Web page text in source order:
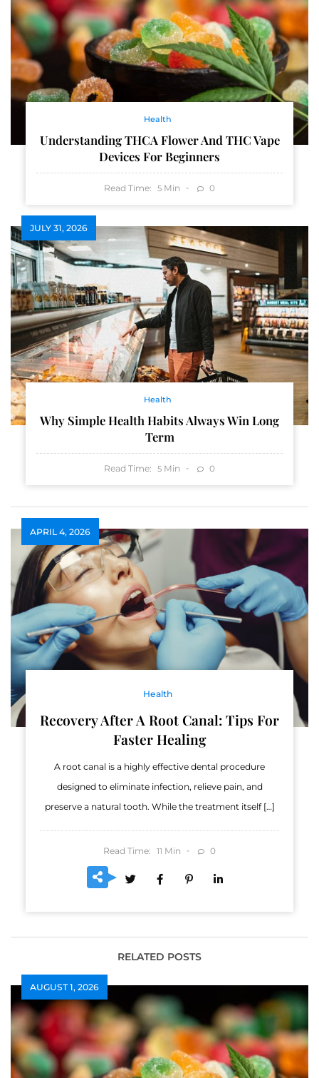
Health
Understanding THCA Flower And THC Vape
Devices For Beginners
Read Time: 5 Min 0
JULY 31, 2026
Health
Why Simple Health Habits Always Win Long
Term
Read Time: 5 Min 0
APRIL 4, 2026
Health
Recovery After A Root Canal: Tips For
Faster Healing
A root canal is a highly effective dental procedure
designed to eliminate infection, relieve pain, and
preserve a natural tooth. While the treatment itself […]
Read Time: 11 Min 0
RELATED POSTS
AUGUST 1, 2026